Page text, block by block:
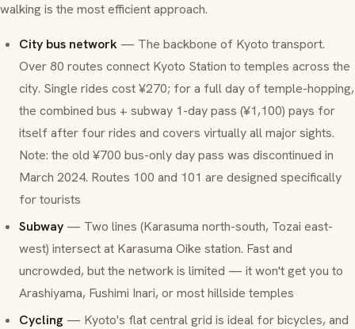
walking is the most efficient approach.
City bus network — The backbone of Kyoto transport.
Over 80 routes connect Kyoto Station to temples across the
city. Single rides cost ¥270; for a full day of temple-hopping,
the combined bus + subway 1-day pass (¥1,100) pays for
itself after four rides and covers virtually all major sights.
Note: the old ¥700 bus-only day pass was discontinued in
March 2024. Routes 100 and 101 are designed specifically
for tourists
Subway — Two lines (Karasuma north-south, Tozai east-
west) intersect at Karasuma Oike station. Fast and
uncrowded, but the network is limited — it won't get you to
Arashiyama, Fushimi Inari, or most hillside temples
Cycling — Kyoto's flat central grid is ideal for bicycles, and